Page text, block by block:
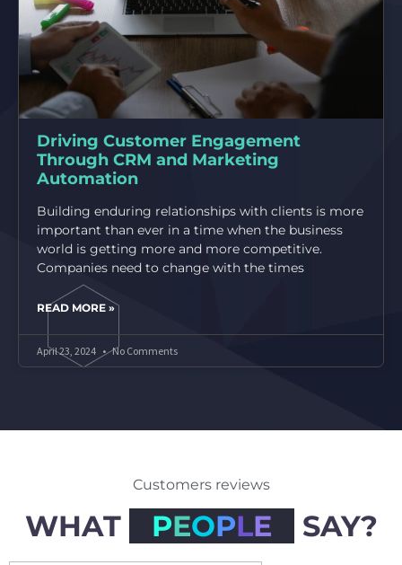
Driving Customer Engagement
Through CRM and Marketing
Automation
Building enduring relationships with clients is more
important than ever in a time when the business
world is getting more and more competitive.
Companies need to change with the times
READ MORE »
April 23, 2024 No Comments
Customers reviews
WHAT PEOPLE SAY?